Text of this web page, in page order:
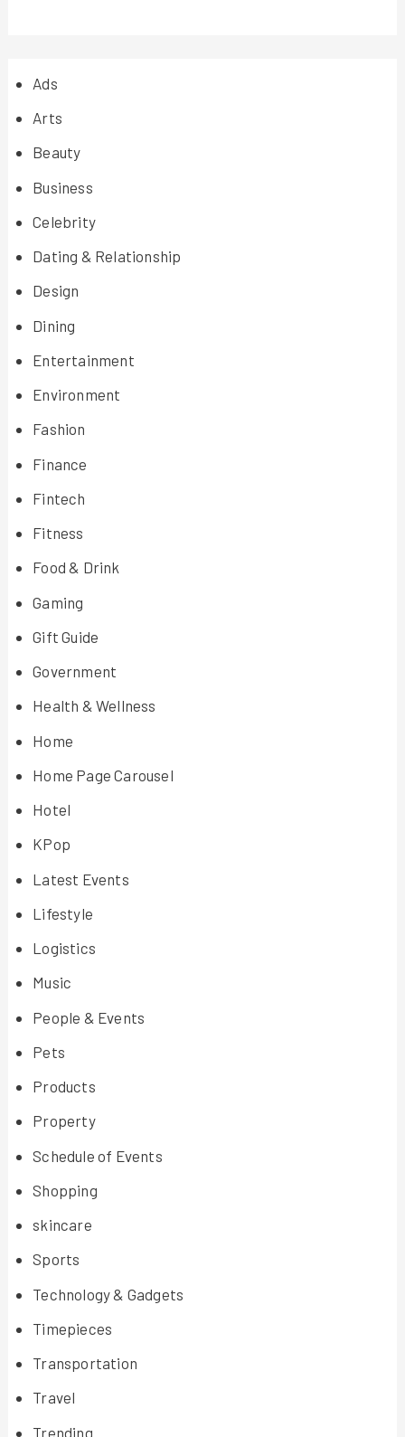
Ads
Arts
Beauty
Business
Celebrity
Dating & Relationship
Design
Dining
Entertainment
Environment
Fashion
Finance
Fintech
Fitness
Food & Drink
Gaming
Gift Guide
Government
Health & Wellness
Home
Home Page Carousel
Hotel
KPop
Latest Events
Lifestyle
Logistics
Music
People & Events
Pets
Products
Property
Schedule of Events
Shopping
skincare
Sports
Technology & Gadgets
Timepieces
Transportation
Travel
Trending